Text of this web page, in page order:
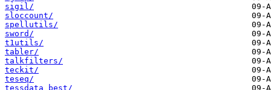
sigil/
sloccount/
spellutils/
sword/
t1utils/
tabler/
talkfilters/
teckit/
teseq/
tessdata_best/